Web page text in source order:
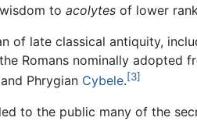
to acolytes of lower
of late classical antiquity,
Romans nominally adopted
Phrygian Cybele.[3]
to the public many of the